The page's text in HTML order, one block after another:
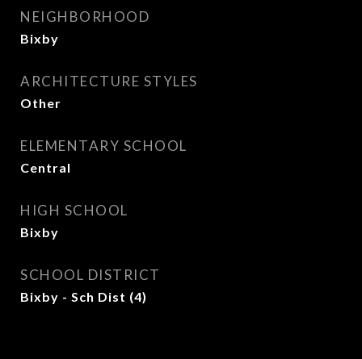
NEIGHBORHOOD
Bixby
ARCHITECTURE STYLES
Other
ELEMENTARY SCHOOL
Central
HIGH SCHOOL
Bixby
SCHOOL DISTRICT
Bixby - Sch Dist (4)